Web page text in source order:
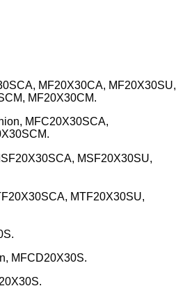
MF20X30CA, MF20X30SU,
MF20X30CM.
MFC20X30SCA,
MSF20X30SU,
MTF20X30SU,
MFCD20X30S.